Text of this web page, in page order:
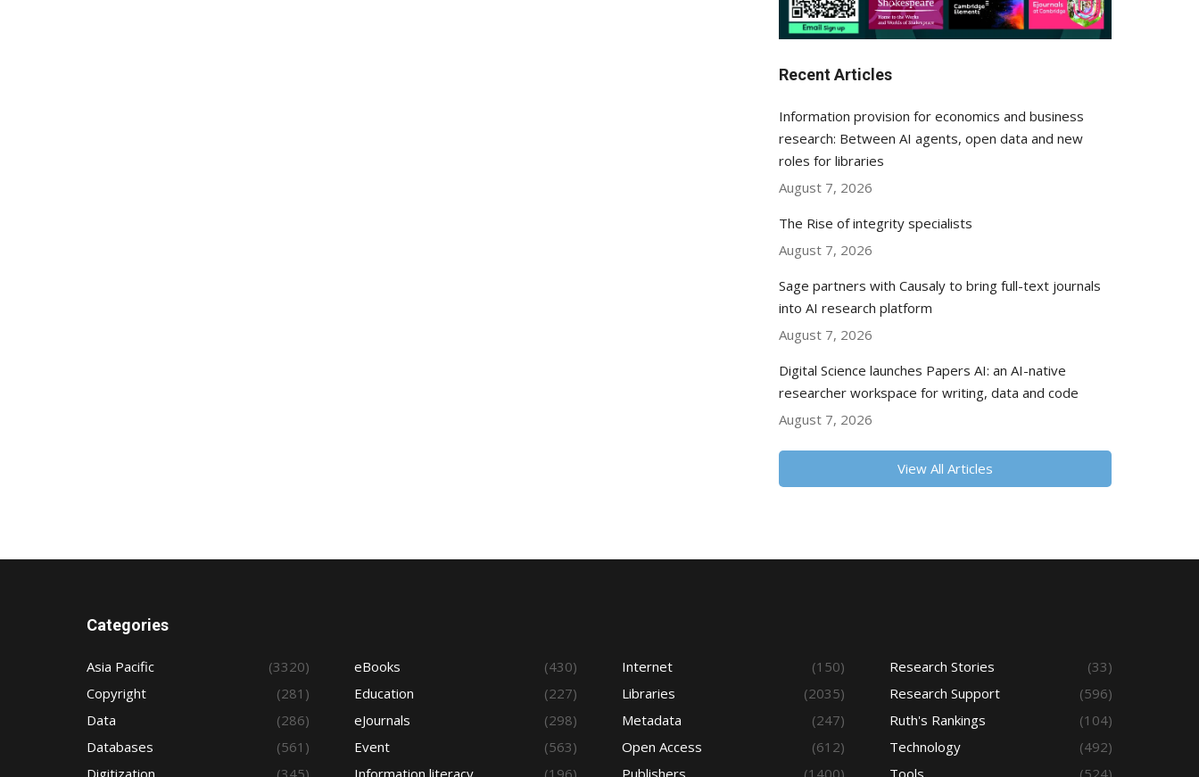
Recent Articles
Information provision for economics and business
research: Between AI agents, open data and new
roles for libraries
August 7, 2026
The Rise of integrity specialists
August 7, 2026
Sage partners with Causaly to bring full-text journals
into AI research platform
August 7, 2026
Digital Science launches Papers AI: an AI-native
researcher workspace for writing, data and code
August 7, 2026
View All Articles
Categories
Asia Pacific
(3320)
Copyright
(281)
Data
(286)
Databases
(561)
Digitization
(345)
eBooks
(430)
Education
(227)
eJournals
(298)
Event
(563)
Information literacy
(196)
Internet
(150)
Libraries
(2035)
Metadata
(247)
Open Access
(612)
Publishers
(1400)
Research Stories
(33)
Research Support
(596)
Ruth's Rankings
(104)
Technology
(492)
Tools
(524)